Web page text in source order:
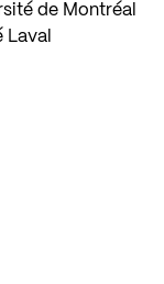
de Montréal